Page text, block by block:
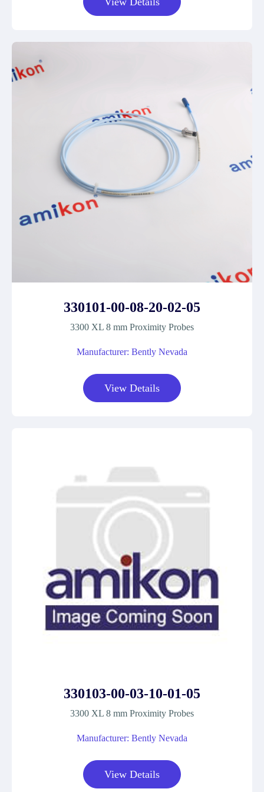
330101-00-08-20-02-05
3300 XL 8 mm Proximity Probes
Manufacturer: Bently Nevada
View Details
330103-00-03-10-01-05
3300 XL 8 mm Proximity Probes
Manufacturer: Bently Nevada
View Details